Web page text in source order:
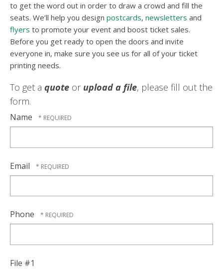
to get the word out in order to draw a crowd and fill the
seats. We’ll help you design postcards, newsletters and
flyers to promote your event and boost ticket sales.
Before you get ready to open the doors and invite
everyone in, make sure you see us for all of your ticket
printing needs.
To get a quote or upload a file, please fill out the
form.
Name
Email
Phone
File #1